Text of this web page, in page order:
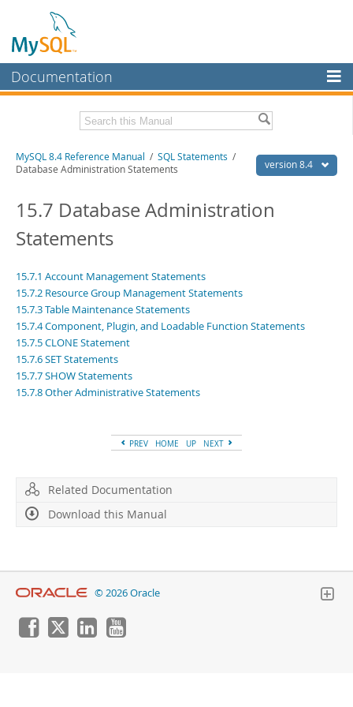
Documentation
MySQL Enterprise
Workbench
MySQL NDB Cluster
Connectors
More
MySQL.com
Downloads
Developer Zone
Related Documentation
Download this Manual
Man Pages (TGZ)- 261.9Kb
Man Pages (Zip)- 367.5Kb
Info (Gzip)- 4.0Mb
Info (Zip)- 4.0Mb
version 8.4
MySQL 8.4 Reference Manual / SQL Statements /
Database Administration Statements
15.7 Database Administration
Statements
15.7.1 Account Management Statements
15.7.2 Resource Group Management Statements
15.7.3 Table Maintenance Statements
15.7.4 Component, Plugin, and Loadable Function Statements
15.7.5 CLONE Statement
15.7.6 SET Statements
15.7.7 SHOW Statements
15.7.8 Other Administrative Statements
PREV HOME UP NEXT
Related Documentation
Download this Manual
© 2026 Oracle